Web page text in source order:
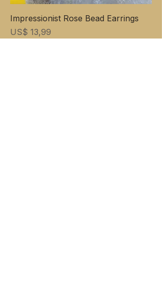
Impressionist Rose Bead Earrings
Prijs
US$ 13,99